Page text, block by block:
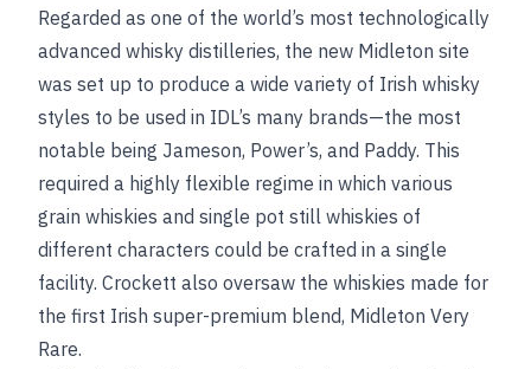
Regarded as one of the world’s most technologically
advanced whisky distilleries, the new Midleton site
was set up to produce a wide variety of Irish whisky
styles to be used in IDL’s many brands—the most
notable being Jameson, Power’s, and Paddy. This
required a highly flexible regime in which various
grain whiskies and single pot still whiskies of
different characters could be crafted in a single
facility. Crockett also oversaw the whiskies made for
the first Irish super-premium blend, Midleton Very
Rare.